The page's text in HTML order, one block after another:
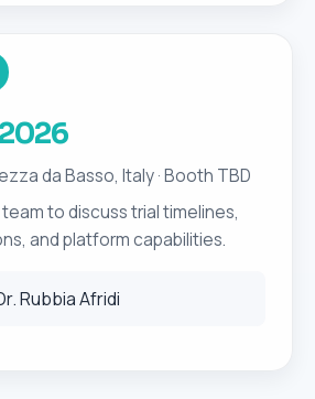
da Basso, Italy · Booth TBD
to discuss trial timelines,
and platform capabilities.
Rubbia Afridi